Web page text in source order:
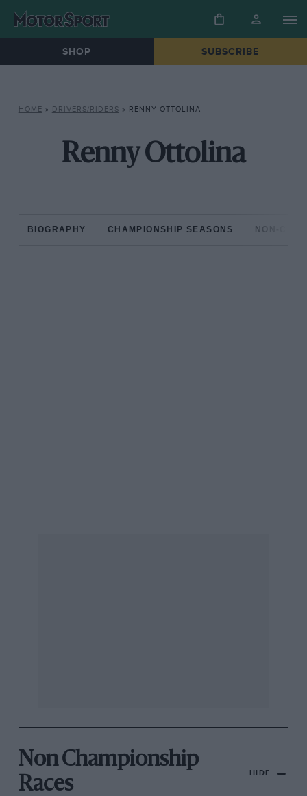
SHOP SUBSCRIBE
HOME » DRIVERS/RIDERS » RENNY OTTOLINA
Renny Ottolina
BIOGRAPHY CHAMPIONSHIP SEASONS NON-
Non Championship
Races
HIDE